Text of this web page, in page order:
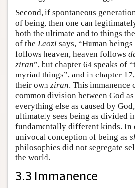
Second, if spontaneous
of being, then one can
both the ultimate and to things
of the Laozi says, “Human
follows heaven, heaven follows
ziran”, but chapter 64 speaks of
myriad things”, and in chapter
their own ziran. This immanence
common division between God
everything else as caused by
ultimately sees being as divided
fundamentally different kinds. In
univocal conception of being as
philosophies did not segregate
the world.
3.3 Immanence